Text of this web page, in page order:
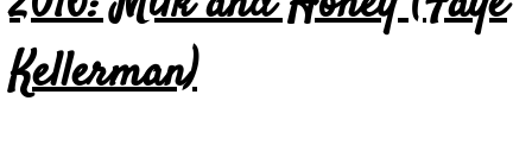
Kellerman)